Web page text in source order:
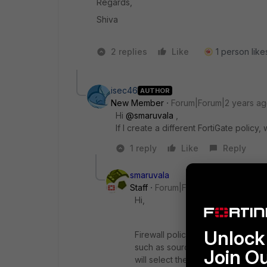
Regards,
Shiva
2 replies Like 1 person
isec46 AUTHOR
New Member
Forum|Forum|2 years
Hi @smaruvala
If I create a different FortiGate policy,
1 reply
Like Reply
smaruvala
Staff
Forum|Forum|2 years ago
Hi,
Firewall policy lookup happens
such as source interface,
will select the policy. The order
Join